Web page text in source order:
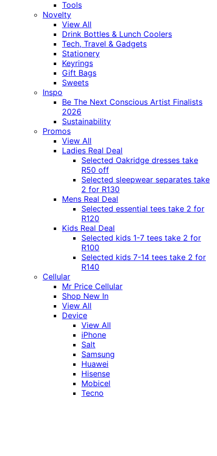
Tools
Novelty
View All
Drink Bottles & Lunch Coolers
Tech, Travel & Gadgets
Stationery
Keyrings
Gift Bags
Sweets
Inspo
Be The Next Conscious Artist Finalists
2026
Sustainability
Promos
View All
Ladies Real Deal
Selected Oakridge dresses take
R50 off
Selected sleepwear separates take
2 for R130
Mens Real Deal
Selected essential tees take 2 for
R120
Kids Real Deal
Selected kids 1-7 tees take 2 for
R100
Selected kids 7-14 tees take 2 for
R140
Cellular
Mr Price Cellular
Shop New In
View All
Device
View All
iPhone
Salt
Samsung
Huawei
Hisense
Mobicel
Tecno